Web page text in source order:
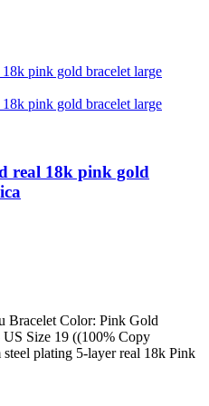
real 18k pink gold
Bracelet Color: Pink Gold
Size 19 ((100% Copy
plating 5-layer real 18k Pink